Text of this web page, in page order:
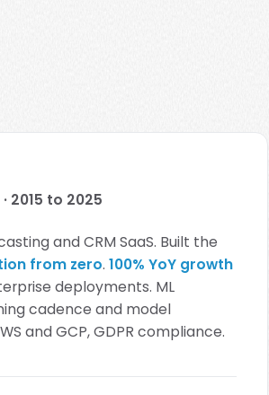
2015 to 2025
and CRM SaaS. Built the
from zero. 100% YoY growth
deployments. ML
cadence and model
and GCP, GDPR compliance.